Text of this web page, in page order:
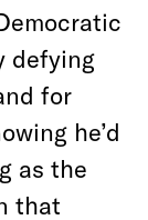
defying
for
he’d
as the
that